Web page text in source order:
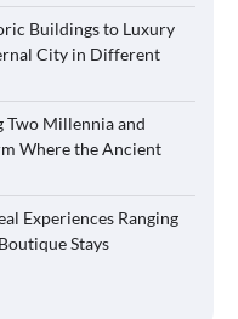
Buildings to Luxury
City in Different
Two Millennia and
Where the Ancient
Experiences Ranging
Stays